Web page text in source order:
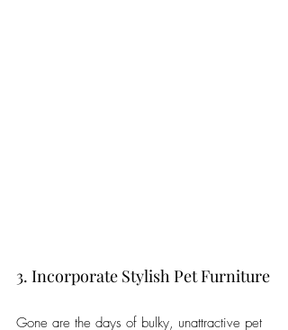
3. Incorporate Stylish Pet Furniture
Gone are the days of bulky, unattractive pet